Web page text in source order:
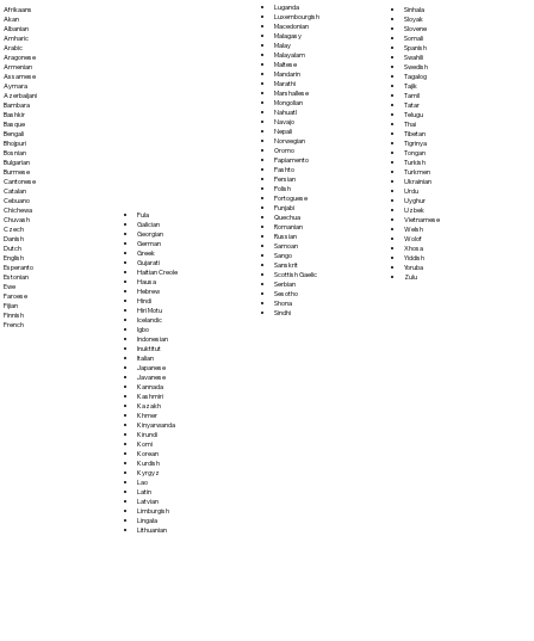
Afrikaans
Akan
Albanian
Amharic
Arabic
Aragonese
Armenian
Assamese
Aymara
Azerbaijani
Bambara
Bashkir
Basque
Bengali
Bhojpuri
Bosnian
Bulgarian
Burmese
Cantonese
Catalan
Cebuano
Chichewa
Chuvash
Czech
Danish
Dutch
English
Esperanto
Estonian
Ewe
Faroese
Fijian
Finnish
French
Fula
Galician
Georgian
German
Greek
Gujarati
Haitian Creole
Hausa
Hebrew
Hindi
Hiri Motu
Icelandic
Igbo
Indonesian
Inuktitut
Italian
Japanese
Javanese
Kannada
Kashmiri
Kazakh
Khmer
Kinyarwanda
Kirundi
Komi
Korean
Kurdish
Kyrgyz
Lao
Latin
Latvian
Limburgish
Lingala
Lithuanian
Luganda
Luxembourgish
Macedonian
Malagasy
Malay
Malayalam
Maltese
Mandarin
Marathi
Marshallese
Mongolian
Nahuatl
Navajo
Nepali
Norwegian
Oromo
Papiamento
Pashto
Persian
Polish
Portoguese
Punjabi
Quechua
Romanian
Russian
Samoan
Sango
Sanskrit
Scottish Gaelic
Serbian
Sesotho
Shona
Sindhi
Sinhala
Sloyak
Slovene
Somali
Spanish
Swahili
Swedish
Tagalog
Tajik
Tamil
Tatar
Telugu
Thai
Tibetan
Tigrinya
Tongan
Turkish
Turkmen
Ukrainian
Urdu
Uyghur
Uzbek
Vietnamese
Welsh
Wolof
Xhosa
Yiddish
Yoruba
Zulu